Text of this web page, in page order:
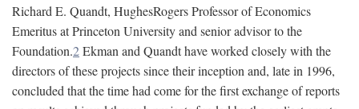
Richard E. Quandt, HughesRogers Professor of Economics
Emeritus at Princeton University and senior advisor to the
Foundation.2Ekman and Quandt have worked closely with the
directors of these projects since their inception and, late in 1996,
concluded that the time had come for the first exchange of reports